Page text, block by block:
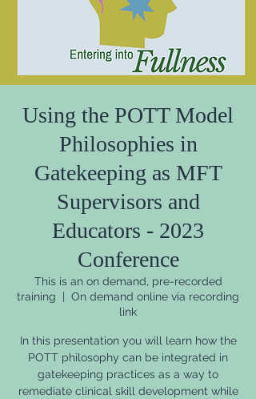
Using the POTT Model
Philosophies in
Gatekeeping as MFT
Supervisors and
Educators - 2023
Conference
This is an on demand, pre-recorded
training
On demand online via recording
link
In this presentation you will learn how the
POTT philosophy can be integrated in
gatekeeping practices as a way to
remediate clinical skill development while